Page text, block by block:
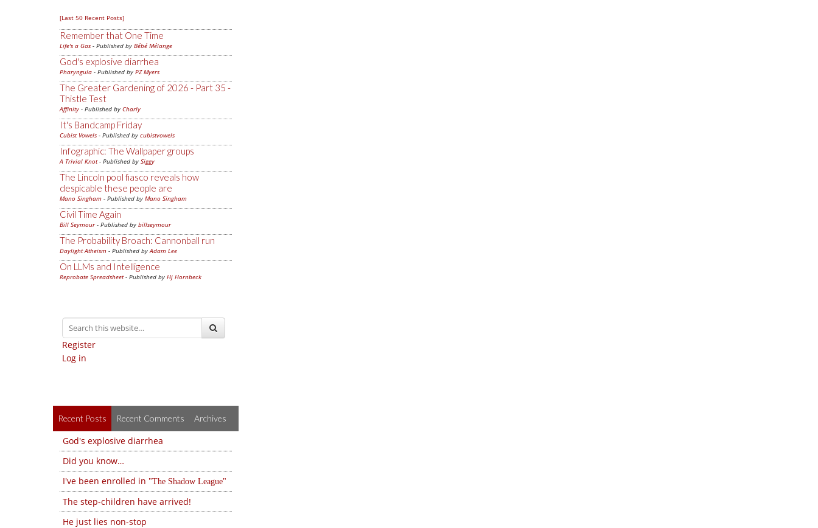
[Last 50 Recent Posts]
Remember that One Time
Life's a Gas - Published by Bébé Mélange
God's explosive diarrhea
Pharyngula - Published by PZ Myers
The Greater Gardening of 2026 - Part 35 -
Thistle Test
Affinity - Published by Charly
It's Bandcamp Friday
Cubist Vowels - Published by cubistvowels
Infographic: The Wallpaper groups
A Trivial Knot- Published by Siggy
The Lincoln pool fiasco reveals how
despicable these people are
Mano Singham - Published by Mano Singham
Civil Time Again
Bill Seymour- Published by billseymour
The Probability Broach: Cannonball run
Daylight Atheism - Published byAdam Lee
On LLMs and Intelligence
Reprobate Spreadsheet- Published by Hj Hornbeck
Register
Log in
Recent Posts Recent Comments Archives
God's explosive diarrhea
Did you know…
I've been enrolled in
The Shadow League
The step-children have arrived!
He just lies non-stop